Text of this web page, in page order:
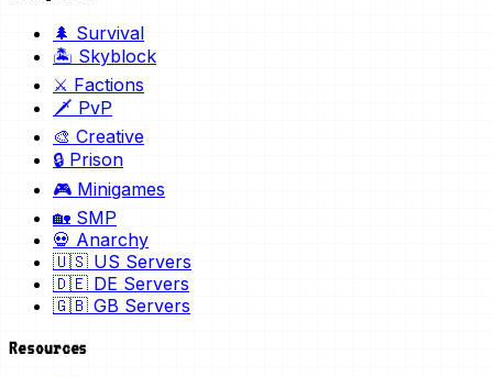
🌲 Survival
🏝️ Skyblock
⚔️ Factions
🗡️ PvP
🎨 Creative
🔒 Prison
🎮 Minigames
🏡 SMP
💀 Anarchy
🇺🇸 US Servers
🇩🇪 DE Servers
🇬🇧 GB Servers
Resources